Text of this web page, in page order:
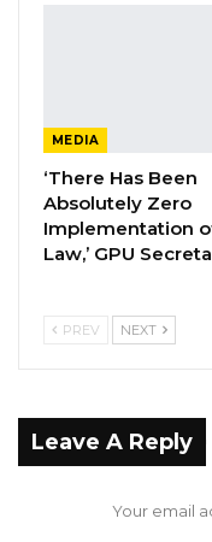
Hon.
Over
Aug 5,
He alleged that
reputation and
the issues raised
than corruption
MEDIA
‘There Has Been
Absolutely Zero
Implementation
Law,’ GPU
PREV NEXT
Leave A Reply
Your email